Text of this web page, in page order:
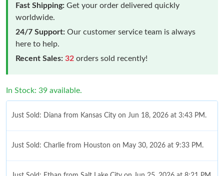
Fast Shipping: Get your order delivered quickly
worldwide.
24/7 Support: Our customer service team is always
here to help.
Recent Sales: 32 orders sold recently!
In Stock: 39 available.
Just Sold: Diana from Kansas City on Jun 18, 2026 at 3:43 PM.
Just Sold: Charlie from Houston on May 30, 2026 at 9:33 PM.